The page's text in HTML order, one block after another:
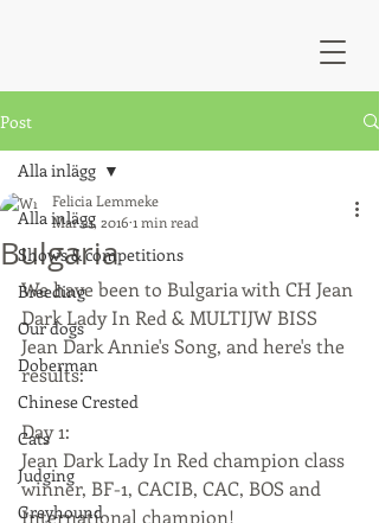
Post
Alla inlägg
Shows & competitions
Breeding
Our dogs
Doberman
Chinese Crested
Cats
Judging
Greyhound
Alla inlägg
Bulgaria
Felicia Lemmeke
Mar 21, 2016 1 min read
We have been to Bulgaria with CH Jean
Dark Lady In Red & MULTIJW BISS
Jean Dark Annie's Song, and here's the
results:
Day 1:
Jean Dark Lady In Red champion class
winner, BF-1, CACIB, CAC, BOS and
International champion!